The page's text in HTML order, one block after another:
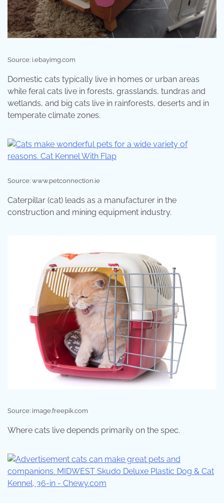
Source: i.ebayimg.com
Domestic cats typically live in homes or urban areas
while feral cats live in forests, grasslands, tundras and
wetlands, and big cats live in rainforests, deserts and in
temperate climate zones.
Source: www.petconnection.ie
Caterpillar (cat) leads as a manufacturer in the
construction and mining equipment industry.
Source: image.freepik.com
Where cats live depends primarily on the spec.